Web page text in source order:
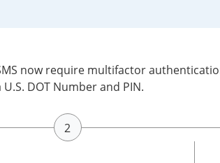
now require multifactor
DOT Number and PIN.